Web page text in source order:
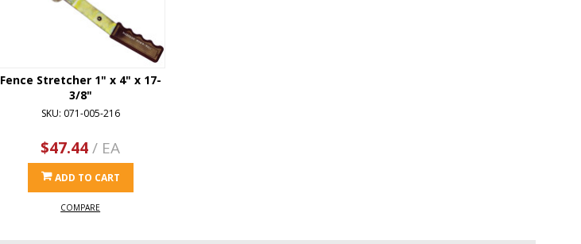
Fence Stretcher 1" x 4" x 17-
3/8"
SKU: 071-005-216
$47.44/ EA
ADD TO CART
COMPARE